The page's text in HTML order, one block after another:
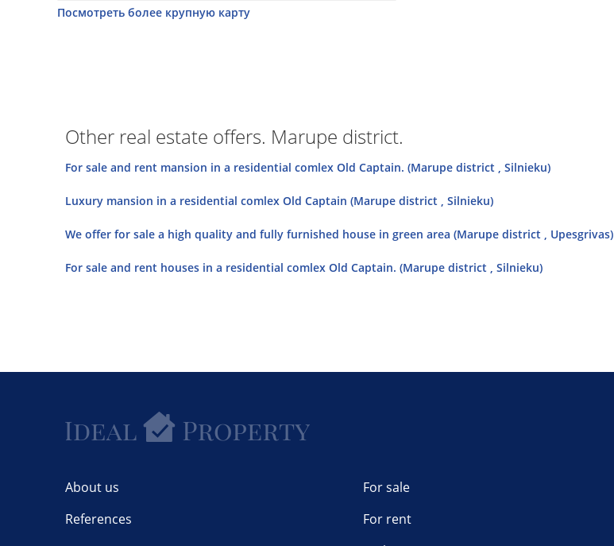
Посмотреть более крупную карту
Other real estate offers. Marupe district.
For sale and rent mansion in a residential comlex Old Captain. (Marupe district , Silnieku)
Luxury mansion in a residential comlex Old Captain (Marupe district , Silnieku)
We offer for sale a high quality and fully furnished house in green area (Marupe district , Upesgrivas)
For sale and rent houses in a residential comlex Old Captain. (Marupe district , Silnieku)
About us
References
For sale
For rent